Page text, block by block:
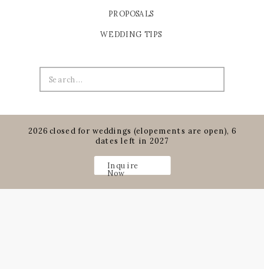
PROPOSALS
WEDDING TIPS
Search
for:
2026 closed for weddings (elopements are open), 6
dates left in 2027
Inquire
Now